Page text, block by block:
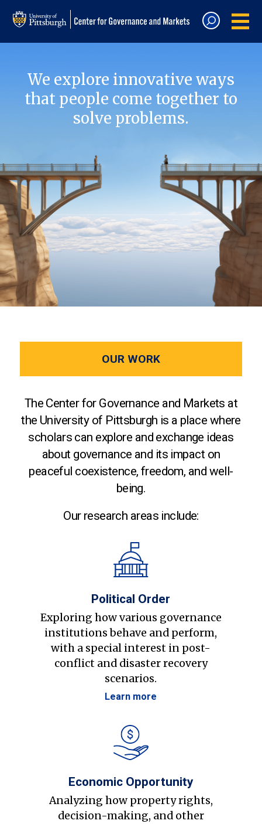
We explore innovative ways
that people come together to
solve problems.
OUR WORK
The Center for Governance and Markets at
the University of Pittsburgh is a place where
scholars can explore and exchange ideas
about governance and its impact on
peaceful coexistence, freedom, and well-
being.
Our research areas include:
Political Order
Exploring how various governance
institutions behave and perform,
with a special interest in post-
conflict and disaster recovery
scenarios.
Learn more
Economic Opportunity
Analyzing how property rights,
decision-making, and other